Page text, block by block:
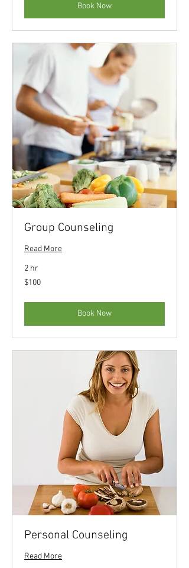
Book Now
Group Counseling
Read More
2 hr
100
US
$100
Book Now
Personal Counseling
Read More